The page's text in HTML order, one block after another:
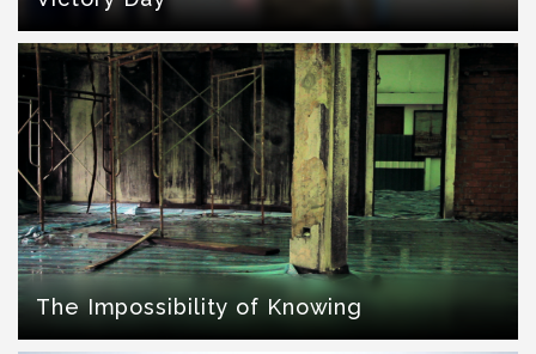
The Impossibility of Knowing